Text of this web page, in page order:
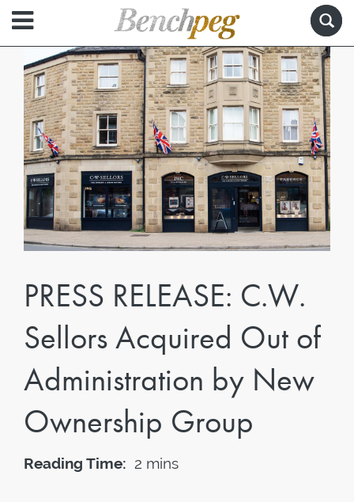
PRESS RELEASE: C.W.
Sellors Acquired Out of
Administration by New
Ownership Group
Reading Time: 2 mins